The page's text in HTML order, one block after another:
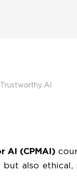
Trustworthy AI
AI (CPMAI)
also ethical,